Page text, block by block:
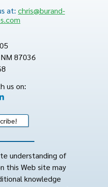
at:chris@burand-
87036
us on:
understanding of
this Web site may
knowledge